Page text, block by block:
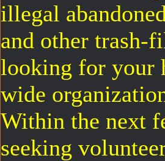
illegal
and other trash-
looking for your
wide
Within the next
seeking